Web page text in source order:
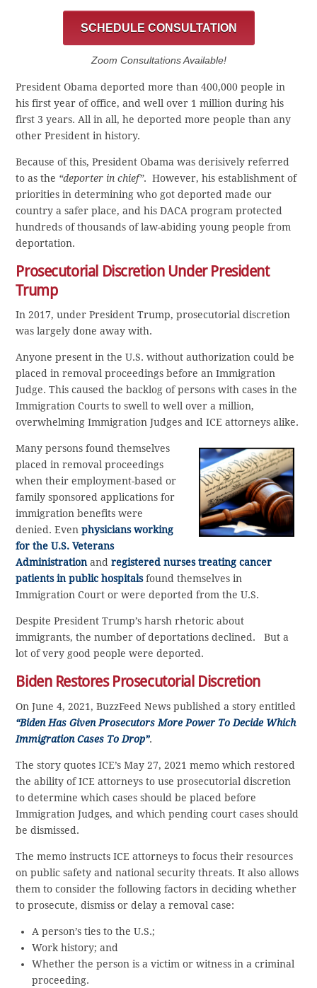
SCHEDULE CONSULTATION
Zoom Consultations Available!
President Obama deported more than 400,000 people in
his first year of office, and well over 1 million during his
first 3 years. All in all, he deported more people than any
other President in history.
Because of this, President Obama was derisively referred
to as the “deporter in chief”. However, his establishment of
priorities in determining who got deported made our
country a safer place, and his DACA program protected
hundreds of thousands of law-abiding young people from
deportation.
Prosecutorial Discretion Under President
Trump
In 2017, under President Trump, prosecutorial discretion
was largely done away with.
Anyone present in the U.S. without authorization could be
placed in removal proceedings before an Immigration
Judge. This caused the backlog of persons with cases in the
Immigration Courts to swell to well over a million,
overwhelming Immigration Judges and ICE attorneys alike.
Many persons found themselves
placed in removal proceedings
when their employment-based or
family sponsored applications for
immigration benefits were
denied. Evenphysicians working
for the U.S. Veterans
Administration andregistered nurses treating cancer
patients in public hospitalsfound themselves in
Immigration Court or were deported from the U.S.
Despite President Trump’s harsh rhetoric about
immigrants, the number of deportations declined. But a
lot of very good people were deported.
Biden Restores Prosecutorial Discretion
On June 4, 2021, BuzzFeed News published a story entitled
“Biden Has Given Prosecutors More Power To Decide Which
Immigration Cases To Drop”.
The story quotes ICE’s May 27, 2021 memo which restored
the ability of ICE attorneys to use prosecutorial discretion
to determine which cases should be placed before
Immigration Judges, and which pending court cases should
be dismissed.
The memo instructs ICE attorneys to focus their resources
on public safety and national security threats. It also allows
them to consider the following factors in deciding whether
to prosecute, dismiss or delay a removal case:
A person’s ties to the U.S.;
Work history; and
Whether the person is a victim or witness in a criminal
proceeding.